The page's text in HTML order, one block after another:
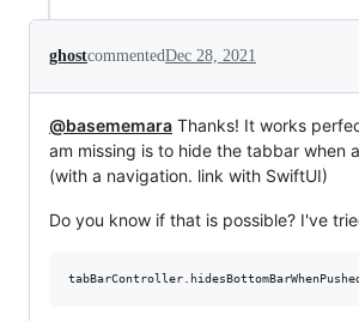
ghostcommentedDec 28, 2021
@basememara Thanks! It works
am missing is to hide the tabbar when
(with a navigation. link with SwiftUI)
Do you know if that is possible? I've